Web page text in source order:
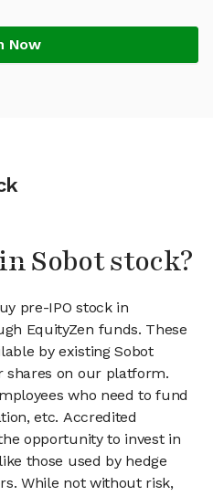
Now
Sobot stock?
pre-IPO stock in
EquityZen funds. These
by existing Sobot
shares on our platform.
who need to fund
etc. Accredited
opportunity to invest in
those used by hedge
While not without risk,